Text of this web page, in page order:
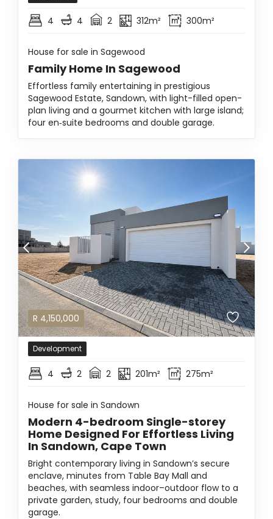
4 4 2 312m² 300m²
House for sale in Sagewood
Family Home In Sagewood
Effortless family entertaining in prestigious
Sagewood Estate, Sandown, with light-filled open-
plan living and a gourmet kitchen with large island;
four en‑suite bedrooms and double garage.
R 4,150,000
Development
4 2 2 201m² 275m²
House for sale in Sandown
Modern 4-bedroom Single-storey
Home Designed For Effortless Living
In Sandown, Cape Town
Bright contemporary living in Sandown’s secure
enclave, minutes from Table Bay Mall and
beaches, with seamless indoor–outdoor flow to a
private garden, study, four bedrooms and double
garage.